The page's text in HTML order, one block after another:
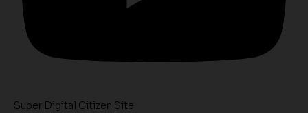
Super Digital Citizen Site